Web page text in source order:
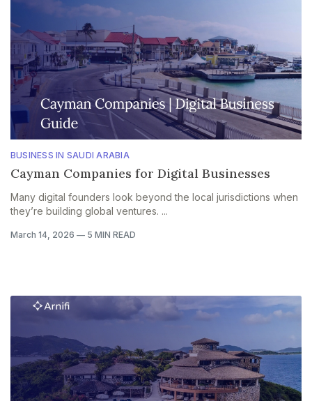
BUSINESS IN SAUDI ARABIA
Cayman Companies for Digital Businesses
Many digital founders look beyond the local jurisdictions when
they’re building global ventures. ...
March 14, 2026 — 5 MIN READ